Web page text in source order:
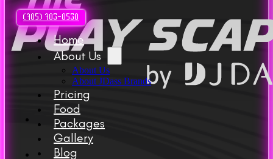
(905) 903-0530
Home
About Us
About Us
About JDass Brands
Pricing
Food
Packages
Gallery
Blog